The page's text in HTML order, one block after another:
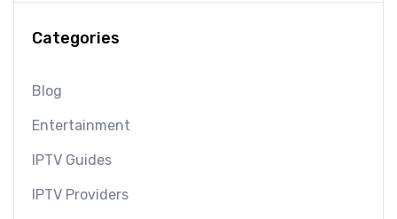
Categories
Blog
Entertainment
IPTV Guides
IPTV Providers